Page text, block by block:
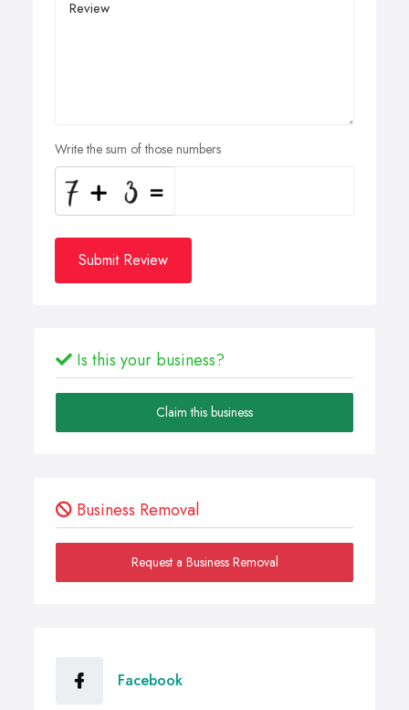
Write the sum of those numbers
Submit Review
Is this your business?
Claim this business
Business Removal
Request a Business Removal
Facebook